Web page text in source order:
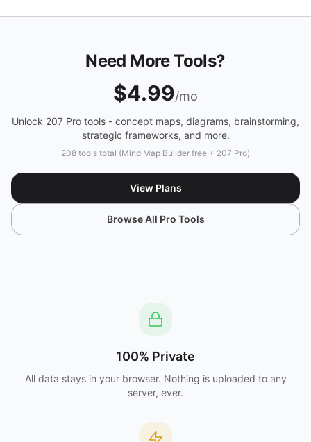
Need More Tools?
$4.99/mo
Unlock 207 Pro tools - concept maps, diagrams, brainstorming,
strategic frameworks, and more.
208 tools total (Mind Map Builder free + 207 Pro)
View Plans
Browse All Pro Tools
100% Private
All data stays in your browser. Nothing is uploaded to any
server, ever.